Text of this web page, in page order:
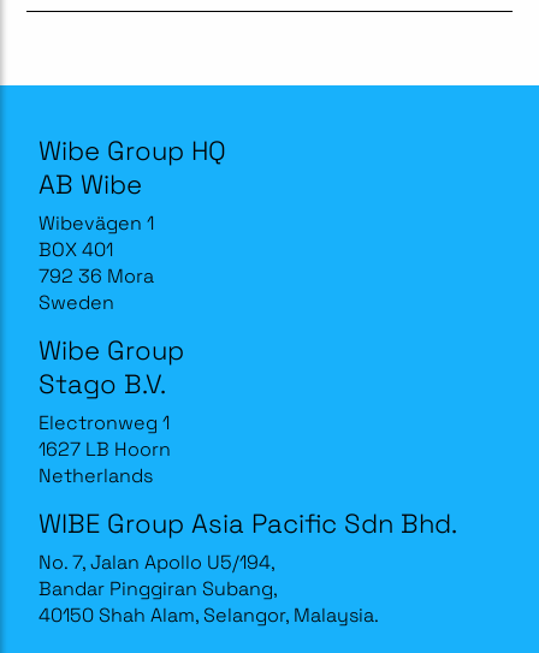
Wibe Group HQ
AB Wibe
Wibevägen 1
BOX 401
792 36 Mora
Sweden
Wibe Group
Stago B.V.
Electronweg 1
1627 LB Hoorn
Netherlands
WIBE Group Asia Pacific Sdn Bhd.
No. 7, Jalan Apollo U5/194,
Bandar Pinggiran Subang,
40150 Shah Alam, Selangor, Malaysia.